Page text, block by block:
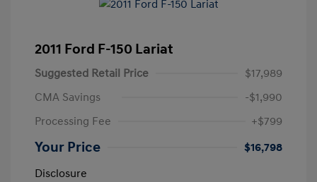
2011 Ford F-150 Lariat
Suggested Retail Price
$17,989
CMA Savings
-$1,990
Processing Fee
+$799
Your Price
$16,798
Disclosure